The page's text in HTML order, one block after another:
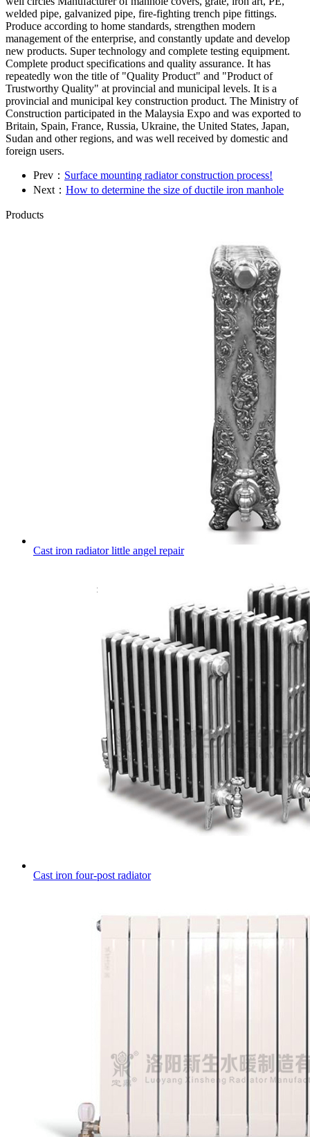
welded pipe, galvanized pipe, fire-fighting trench pipe fittings.
Produce according to home standards, strengthen modern
management of the enterprise, and constantly update and develop
new products. Super technology and complete testing equipment.
Complete product specifications and quality assurance. It has
repeatedly won the title of "Quality Product" and "Product of
Trustworthy Quality" at provincial and municipal levels. It is a
provincial and municipal key construction product. The Ministry of
Construction participated in the Malaysia Expo and was exported to
Britain, Spain, France, Russia, Ukraine, the United States, Japan,
Sudan and other regions, and was well received by domestic and
foreign users.
Prev： Surface mounting radiator construction process!
Next： How to determine the size of ductile iron manhole
Products
Cast iron radiator little angel repair
Cast iron four-post radiator